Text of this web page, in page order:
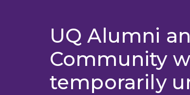
UQ Alumni
Community
temporarily